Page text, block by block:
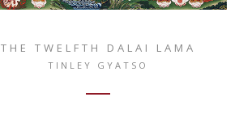
THE TWELFTH DALAI LAMA
TINLEY GYATSO